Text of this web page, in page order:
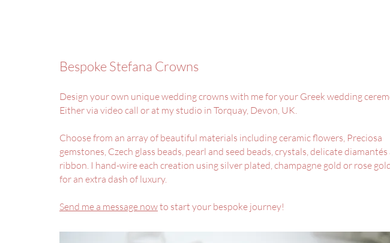
Bespoke Stefana Crowns
Design your own unique wedding crowns with me for your Greek wedding
Either via video call or at my studio in Torquay, Devon, UK.
Choose from an array of beautiful materials including ceramic flowers, Preciosa
gemstones, Czech glass beads, pearl and seed beads, crystals, delicate diamantés
ribbon. I hand-wire each creation using silver plated, champagne gold or rose
for an extra dash of luxury.
Send me a message nowto start your bespoke journey!